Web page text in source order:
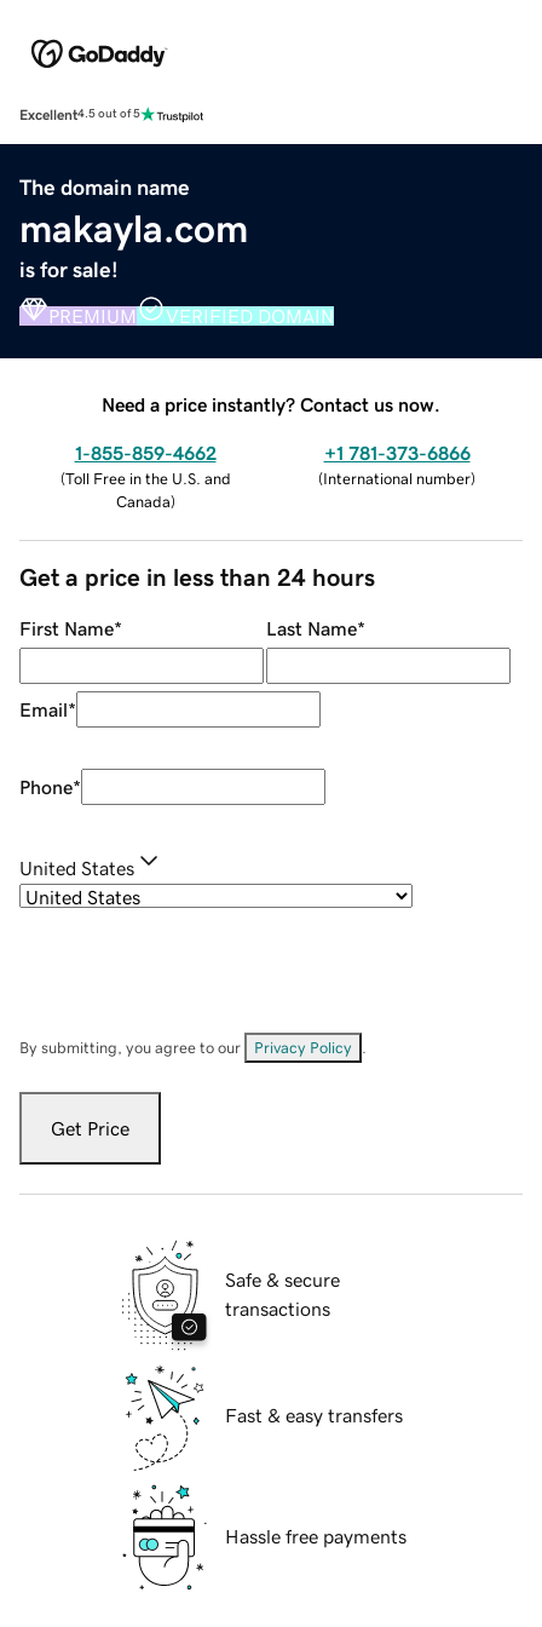
Excellent4.5 out of 5
The domain name
makayla.com
is for sale!
PREMIUM VERIFIED DOMAIN
Need a price instantly? Contact us now.
1-855-859-4662
(Toll Free in the U.S. and
Canada)
+1 781-373-6866
(International number)
Get a price in less than 24 hours
First Name* Last Name*
Email*
Phone*
United States
By submitting, you agree to our Privacy Policy
Get Price
Safe & secure
transactions
Fast & easy transfers
Hassle free payments